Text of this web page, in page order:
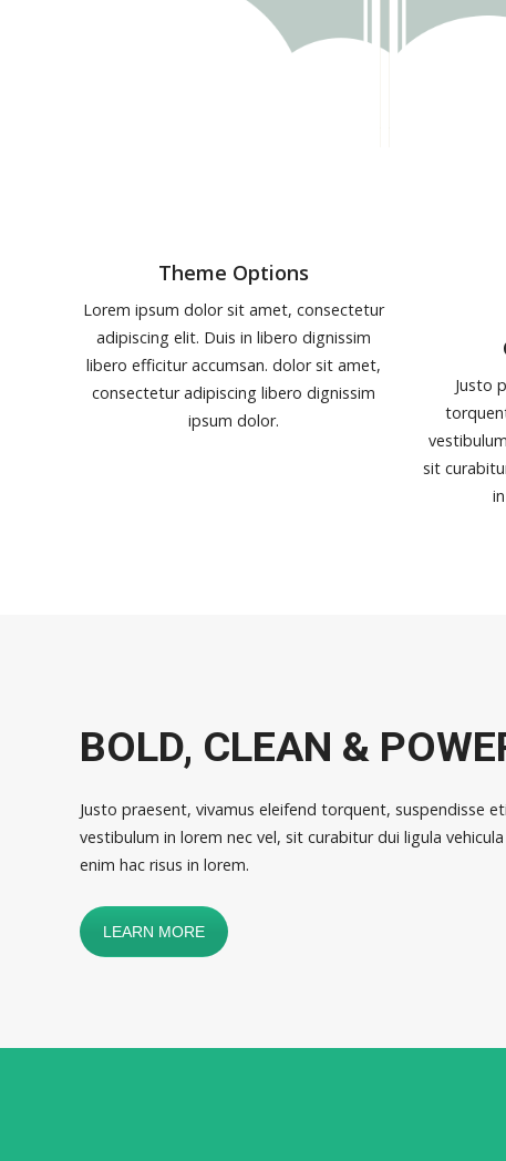
Theme Options
Lorem ipsum dolor sit amet, consectetur
adipiscing elit. Duis in libero dignissim
libero efficitur accumsan. dolor sit amet,
consectetur adipiscing libero dignissim
ipsum dolor.
Justo
sit
BOLD, CLEAN &
Justo praesent, vivamus eleifend torquent, suspendisse
vestibulum in lorem nec vel, sit curabitur dui ligula
enim hac risus in lorem.
LEARN MORE